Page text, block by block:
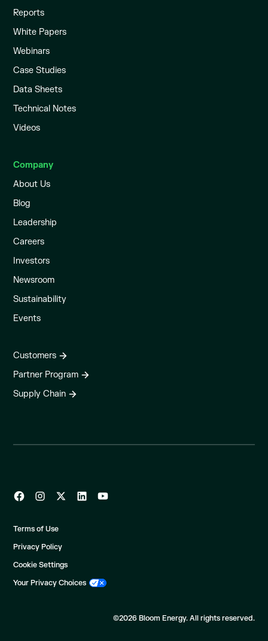
Reports
White Papers
Webinars
Case Studies
Data Sheets
Technical Notes
Videos
Company
About Us
Blog
Leadership
Careers
Investors
Newsroom
Sustainability
Events
Customers
Partner Program
Supply Chain
Terms of Use
Privacy Policy
Cookie Settings
Your Privacy Choices
©2026 Bloom Energy. All rights reserved.